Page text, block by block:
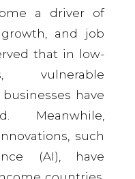
a driver of
and job
that in low-
vulnerable
have
Meanwhile,
such
(AI), have